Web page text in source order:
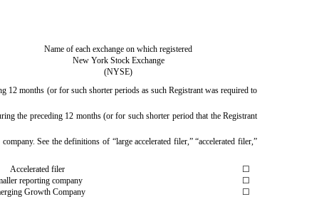
Name of each exchange on which registered
New York Stock Exchange
(NYSE)
12 months (or for such shorter periods as such Registrant was required to
the preceding 12 months (or for such shorter period that the Registrant
See the definitions of “large accelerated filer,” “accelerated filer,”
Accelerated filer
☐
reporting company
☐
Growth Company
☐